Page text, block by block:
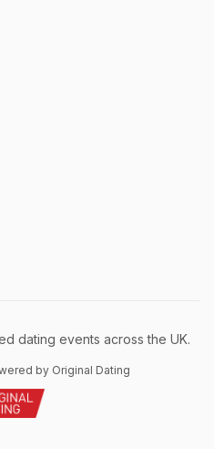
dating events across the UK.
by Original Dating